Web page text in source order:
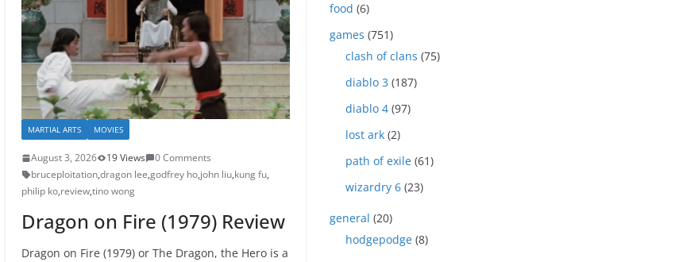
MARTIAL ARTS MOVIES
August 3, 2026 19 Views
0 Comments
bruceploitation,dragon lee,godfrey ho,john liu,kung fu,
philip ko,review,tino wong
Dragon on Fire (1979) Review
Dragon on Fire (1979) or The Dragon, the Hero is a
food (6)
games (751)
clash of clans (75)
diablo 3 (187)
diablo 4 (97)
lost ark (2)
path of exile (61)
wizardry 6 (23)
general (20)
hodgepodge (8)